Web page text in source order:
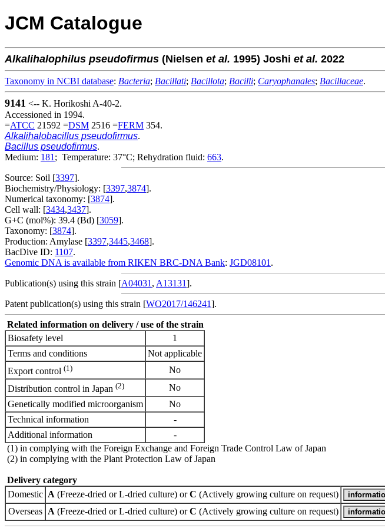
JCM Catalogue
Alkalihalophilus pseudofirmus (Nielsen et al. 1995) Joshi et al. 2022
Taxonomy in NCBI database: Bacteria; Bacillati; Bacillota; Bacilli; Caryophanales; Bacillaceae.
9141 <-- K. Horikoshi A-40-2.
Accessioned in 1994.
=ATCC 21592 =DSM 2516 =FERM 354.
Alkalihalobacillus pseudofirmus.
Bacillus pseudofirmus.
Medium: 181 ; Temperature: 37°C; Rehydration fluid: 663.
Source: Soil [3397].
Biochemistry/Physiology: [3397,3874].
Numerical taxonomy: [3874].
Cell wall: [3434,3437].
G+C (mol%): 39.4 (Bd) [3059].
Taxonomy: [3874].
Production: Amylase [3397,3445,3468].
BacDive ID: 1107.
Genomic DNA is available from RIKEN BRC-DNA Bank: JGD08101 .
Publication(s) using this strain [A04031 , A13131].
Patent publication(s) using this strain [WO2017/146241].
Related information on delivery / use of the strain
Biosafety level
1
Terms and conditions
Not applicable
Export control (1)
No
Distribution control in Japan (2)
No
Genetically modified microorganism
No
Technical information
-
Additional information
-
(1) in complying with the Foreign Exchange and Foreign Trade Control Law of Japan
(2) in complying with the Plant Protection Law of Japan
Delivery category
Domestic A (Freeze-dried or L-dried culture) orC (Actively growing culture on request)
Overseas A (Freeze-dried or L-dried culture) orC (Actively growing culture on request)